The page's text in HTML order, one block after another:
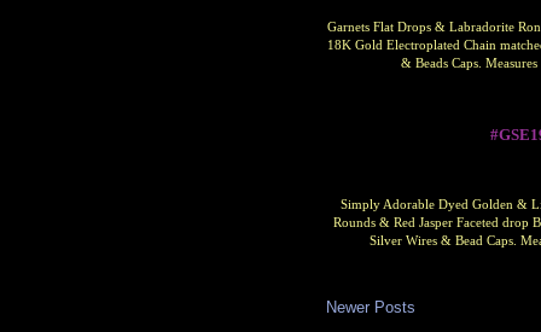
Garnets Flat Drops & Labradorite
18K Gold Electroplated Chain
& Beads Caps.
Simply Adorable Dyed Golden &
Rounds & Red Jasper Faceted drop
Silver Wires & Bead Caps.
Newer Posts